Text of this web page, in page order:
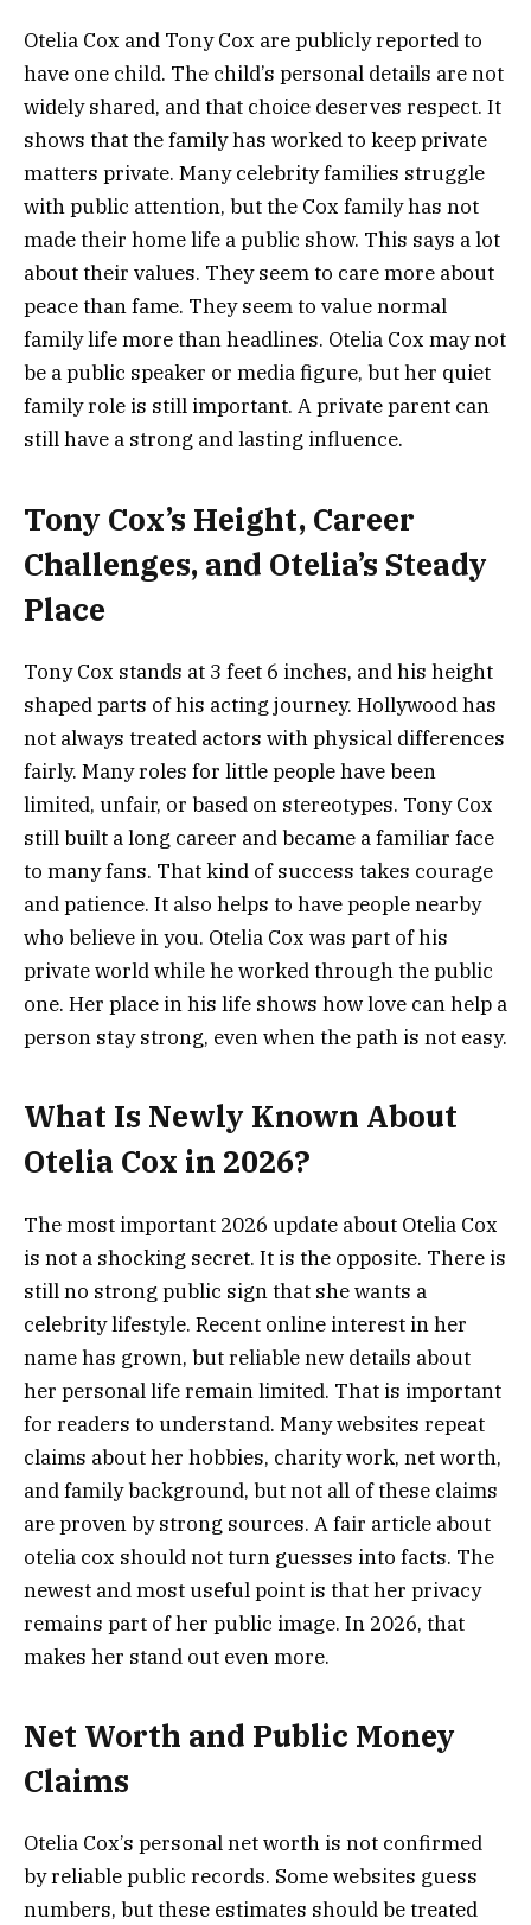
Otelia Cox and Tony Cox are publicly reported to
have one child. The child’s personal details are not
widely shared, and that choice deserves respect. It
shows that the family has worked to keep private
matters private. Many celebrity families struggle
with public attention, but the Cox family has not
made their home life a public show. This says a lot
about their values. They seem to care more about
peace than fame. They seem to value normal
family life more than headlines. Otelia Cox may not
be a public speaker or media figure, but her quiet
family role is still important. A private parent can
still have a strong and lasting influence.
Tony Cox’s Height, Career
Challenges, and Otelia’s Steady
Place
Tony Cox stands at 3 feet 6 inches, and his height
shaped parts of his acting journey. Hollywood has
not always treated actors with physical differences
fairly. Many roles for little people have been
limited, unfair, or based on stereotypes. Tony Cox
still built a long career and became a familiar face
to many fans. That kind of success takes courage
and patience. It also helps to have people nearby
who believe in you. Otelia Cox was part of his
private world while he worked through the public
one. Her place in his life shows how love can help a
person stay strong, even when the path is not easy.
What Is Newly Known About
Otelia Cox in 2026?
The most important 2026 update about Otelia Cox
is not a shocking secret. It is the opposite. There is
still no strong public sign that she wants a
celebrity lifestyle. Recent online interest in her
name has grown, but reliable new details about
her personal life remain limited. That is important
for readers to understand. Many websites repeat
claims about her hobbies, charity work, net worth,
and family background, but not all of these claims
are proven by strong sources. A fair article about
otelia cox should not turn guesses into facts. The
newest and most useful point is that her privacy
remains part of her public image. In 2026, that
makes her stand out even more.
Net Worth and Public Money
Claims
Otelia Cox’s personal net worth is not confirmed
by reliable public records. Some websites guess
numbers, but these estimates should be treated